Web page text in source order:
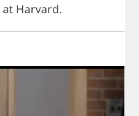
at Harvard.